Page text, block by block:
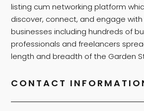
listing cum networking platform
discover, connect, and engage
businesses including hundreds of
professionals and freelancers
length and breadth of the Garden
CONTACT